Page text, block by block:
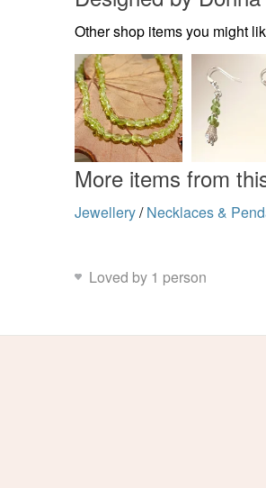
Other shop items you might
More items from
Jewellery/ Necklaces &
Loved by 1 person